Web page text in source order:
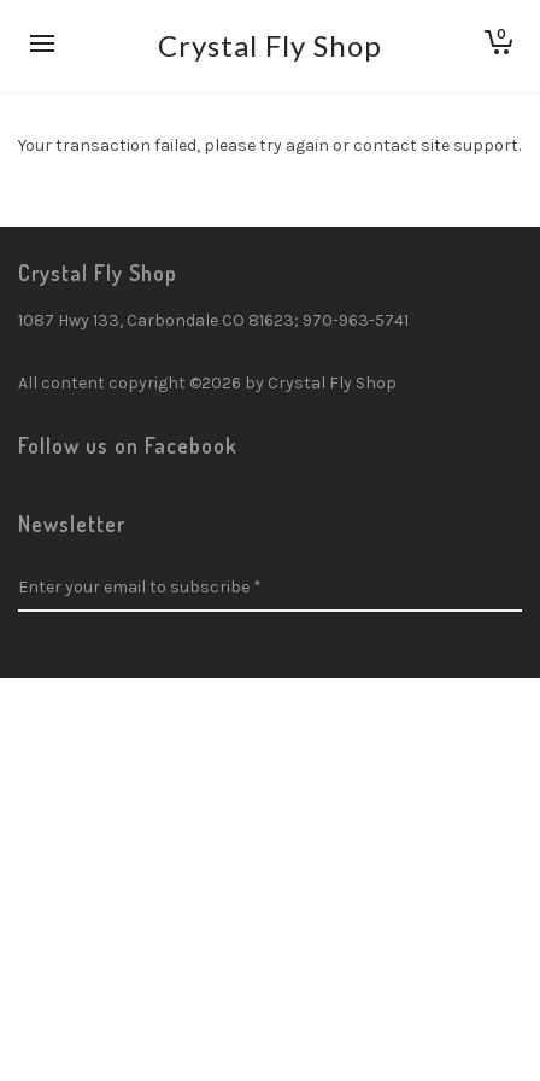
Crystal Fly Shop 0
Your transaction failed, please try again or contact site support.
Crystal Fly Shop
1087 Hwy 133, Carbondale CO 81623; 970-963-5741
All content copyright ©2026 by Crystal Fly Shop
Follow us on Facebook
Newsletter